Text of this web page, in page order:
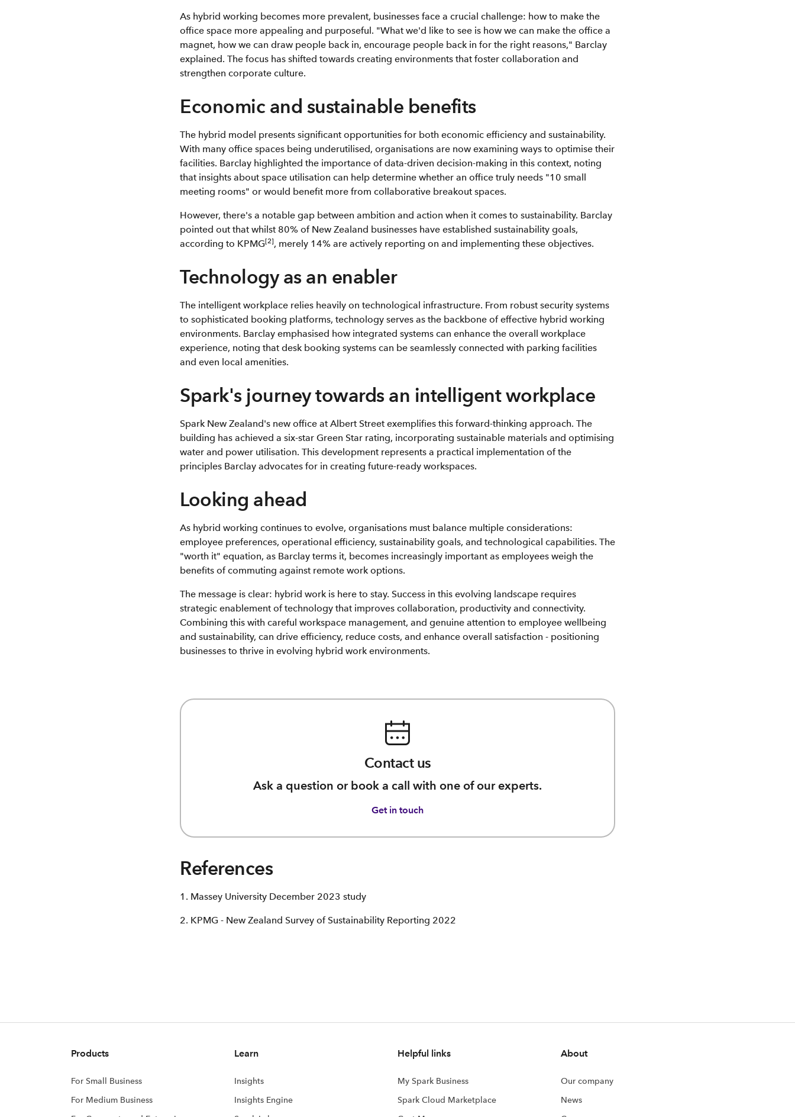
As hybrid working becomes more prevalent, businesses face a crucial challenge: how to make the
office space more appealing and purposeful. "What we'd like to see is how we can make the office a
magnet, how we can draw people back in, encourage people back in for the right reasons," Barclay
explained. The focus has shifted towards creating environments that foster collaboration and
strengthen corporate culture.
Economic and sustainable benefits
The hybrid model presents significant opportunities for both economic efficiency and sustainability.
With many office spaces being underutilised, organisations are now examining ways to optimise their
facilities. Barclay highlighted the importance of data-driven decision-making in this context, noting
that insights about space utilisation can help determine whether an office truly needs "10 small
meeting rooms" or would benefit more from collaborative breakout spaces.
However, there's a notable gap between ambition and action when it comes to sustainability. Barclay
pointed out that whilst 80% of New Zealand businesses have established sustainability goals,
according to KPMG[2], merely 14% are actively reporting on and implementing these objectives.
Technology as an enabler
The intelligent workplace relies heavily on technological infrastructure. From robust security systems
to sophisticated booking platforms, technology serves as the backbone of effective hybrid working
environments. Barclay emphasised how integrated systems can enhance the overall workplace
experience, noting that desk booking systems can be seamlessly connected with parking facilities
and even local amenities.
Spark's journey towards an intelligent workplace
Spark New Zealand's new office at Albert Street exemplifies this forward-thinking approach. The
building has achieved a six-star Green Star rating, incorporating sustainable materials and optimising
water and power utilisation. This development represents a practical implementation of the
principles Barclay advocates for in creating future-ready workspaces.
Looking ahead
As hybrid working continues to evolve, organisations must balance multiple considerations:
employee preferences, operational efficiency, sustainability goals, and technological capabilities. The
"worth it" equation, as Barclay terms it, becomes increasingly important as employees weigh the
benefits of commuting against remote work options.
The message is clear: hybrid work is here to stay. Success in this evolving landscape requires
strategic enablement of technology that improves collaboration, productivity and connectivity.
Combining this with careful workspace management, and genuine attention to employee wellbeing
and sustainability, can drive efficiency, reduce costs, and enhance overall satisfaction - positioning
businesses to thrive in evolving hybrid work environments.
Contact us
Ask a question or book a call with one of our experts.
Get in touch
References
1. Massey University December 2023 study
2. KPMG - New Zealand Survey of Sustainability Reporting 2022
Products
For Small Business
For Medium Business
Learn
Insights
Insights Engine
Helpful links
My Spark Business
Spark Cloud Marketplace
About
Our company
News